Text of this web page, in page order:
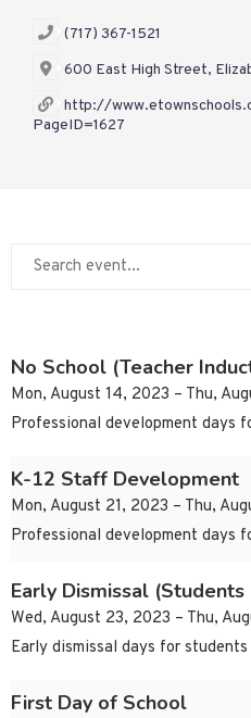
(717) 367-1521
600 East High Street,
http://
PageID=1627
No School (Teacher
Mon, August 14, 2023 – Thu,
Professional development days
K-12 Staff Development
Mon, August 21, 2023 – Thu,
Professional development days
Early Dismissal (Students
Wed, August 23, 2023 – Thu,
Early dismissal days for students
First Day of School